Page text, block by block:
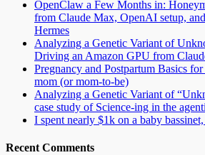
OpenClaw a Few Months in:
from Claude Max, OpenAI setup,
Hermes
Analyzing a Genetic Variant of
Driving an Amazon GPU from
Pregnancy and Postpartum Basics
mom (or mom-to-be)
Analyzing a Genetic Variant of
case study of Science-ing in the
I spent nearly $1k on a baby
Recent Comments